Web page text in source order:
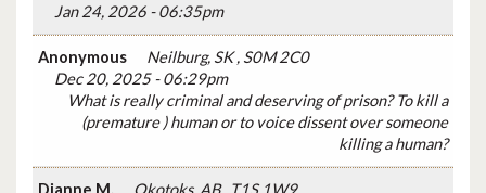
Jan 24, 2026 - 06:35pm
Anonymous
Neilburg, SK , S0M 2C0
Dec 20, 2025 - 06:29pm
What is really criminal and deserving of prison? To kill a
(premature ) human or to voice dissent over someone
killing a human?
Dianne M.
Okotoks, AB , T1S 1W9